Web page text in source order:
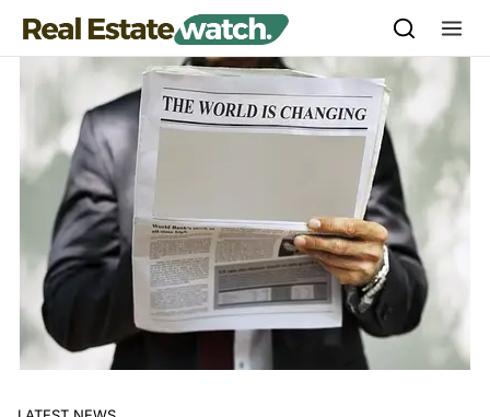
Skip to content